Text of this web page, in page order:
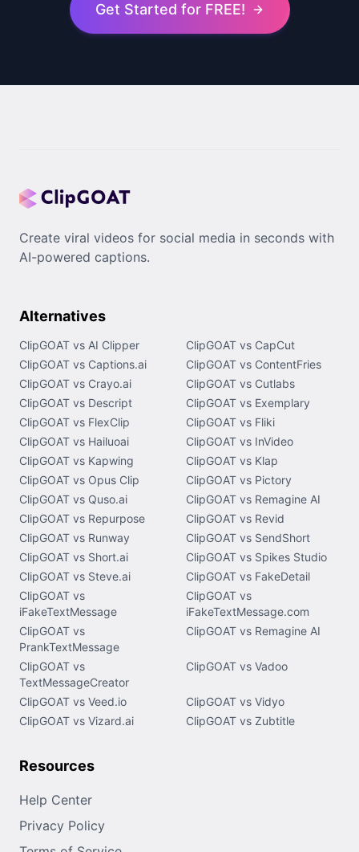
Get Started for FREE!
Create viral videos for social media in seconds with
AI-powered captions.
Alternatives
ClipGOAT vs AI Clipper
ClipGOAT vs CapCut
ClipGOAT vs Captions.ai
ClipGOAT vs ContentFries
ClipGOAT vs Crayo.ai
ClipGOAT vs Cutlabs
ClipGOAT vs Descript
ClipGOAT vs Exemplary
ClipGOAT vs FlexClip
ClipGOAT vs Fliki
ClipGOAT vs Hailuoai
ClipGOAT vs InVideo
ClipGOAT vs Kapwing
ClipGOAT vs Klap
ClipGOAT vs Opus Clip
ClipGOAT vs Pictory
ClipGOAT vs Quso.ai
ClipGOAT vs Remagine AI
ClipGOAT vs Repurpose
ClipGOAT vs Revid
ClipGOAT vs Runway
ClipGOAT vs SendShort
ClipGOAT vs Short.ai
ClipGOAT vs Spikes Studio
ClipGOAT vs Steve.ai
ClipGOAT vs FakeDetail
ClipGOAT vs
iFakeTextMessage
ClipGOAT vs
iFakeTextMessage.com
ClipGOAT vs
PrankTextMessage
ClipGOAT vs Remagine AI
ClipGOAT vs
TextMessageCreator
ClipGOAT vs Vadoo
ClipGOAT vs Veed.io
ClipGOAT vs Vidyo
ClipGOAT vs Vizard.ai
ClipGOAT vs Zubtitle
Resources
Help Center
Privacy Policy